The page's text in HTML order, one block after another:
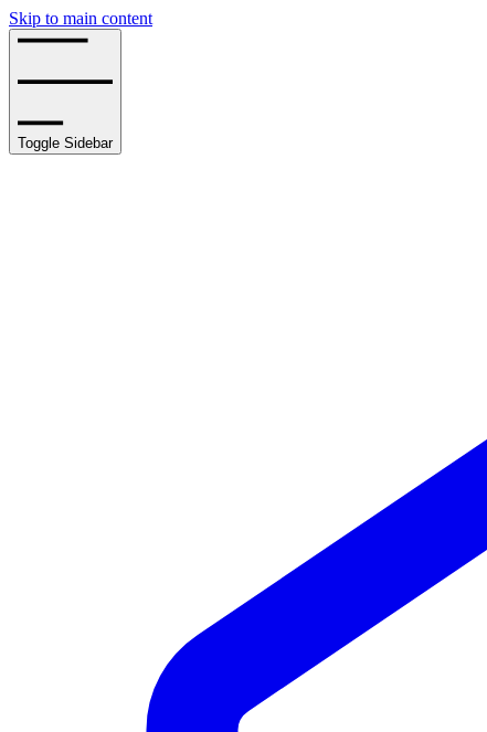
Skip to main content
Toggle Sidebar